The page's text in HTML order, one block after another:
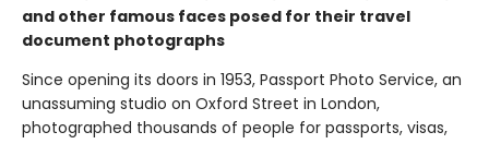
and other famous faces posed for their travel
document photographs
Since opening its doors in 1953, Passport Photo Service, an
unassuming studio on Oxford Street in London,
photographed thousands of people for passports, visas,